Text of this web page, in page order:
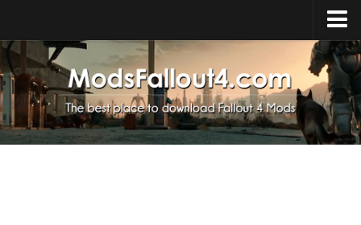
Home
Upload Mod
Installing Mods
About Fallout 4